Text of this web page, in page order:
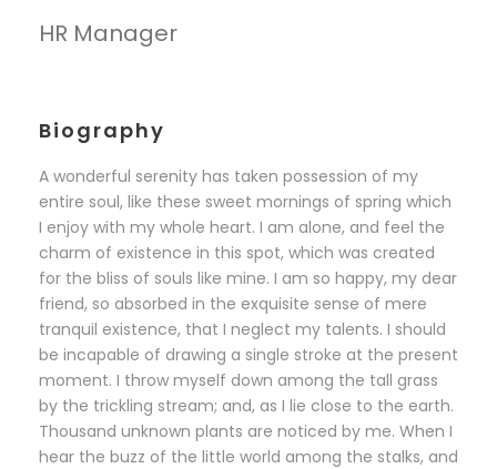
HR Manager
Biography
A wonderful serenity has taken possession of my
entire soul, like these sweet mornings of spring which
I enjoy with my whole heart. I am alone, and feel the
charm of existence in this spot, which was created
for the bliss of souls like mine. I am so happy, my dear
friend, so absorbed in the exquisite sense of mere
tranquil existence, that I neglect my talents. I should
be incapable of drawing a single stroke at the present
moment. I throw myself down among the tall grass
by the trickling stream; and, as I lie close to the earth.
Thousand unknown plants are noticed by me. When I
hear the buzz of the little world among the stalks, and